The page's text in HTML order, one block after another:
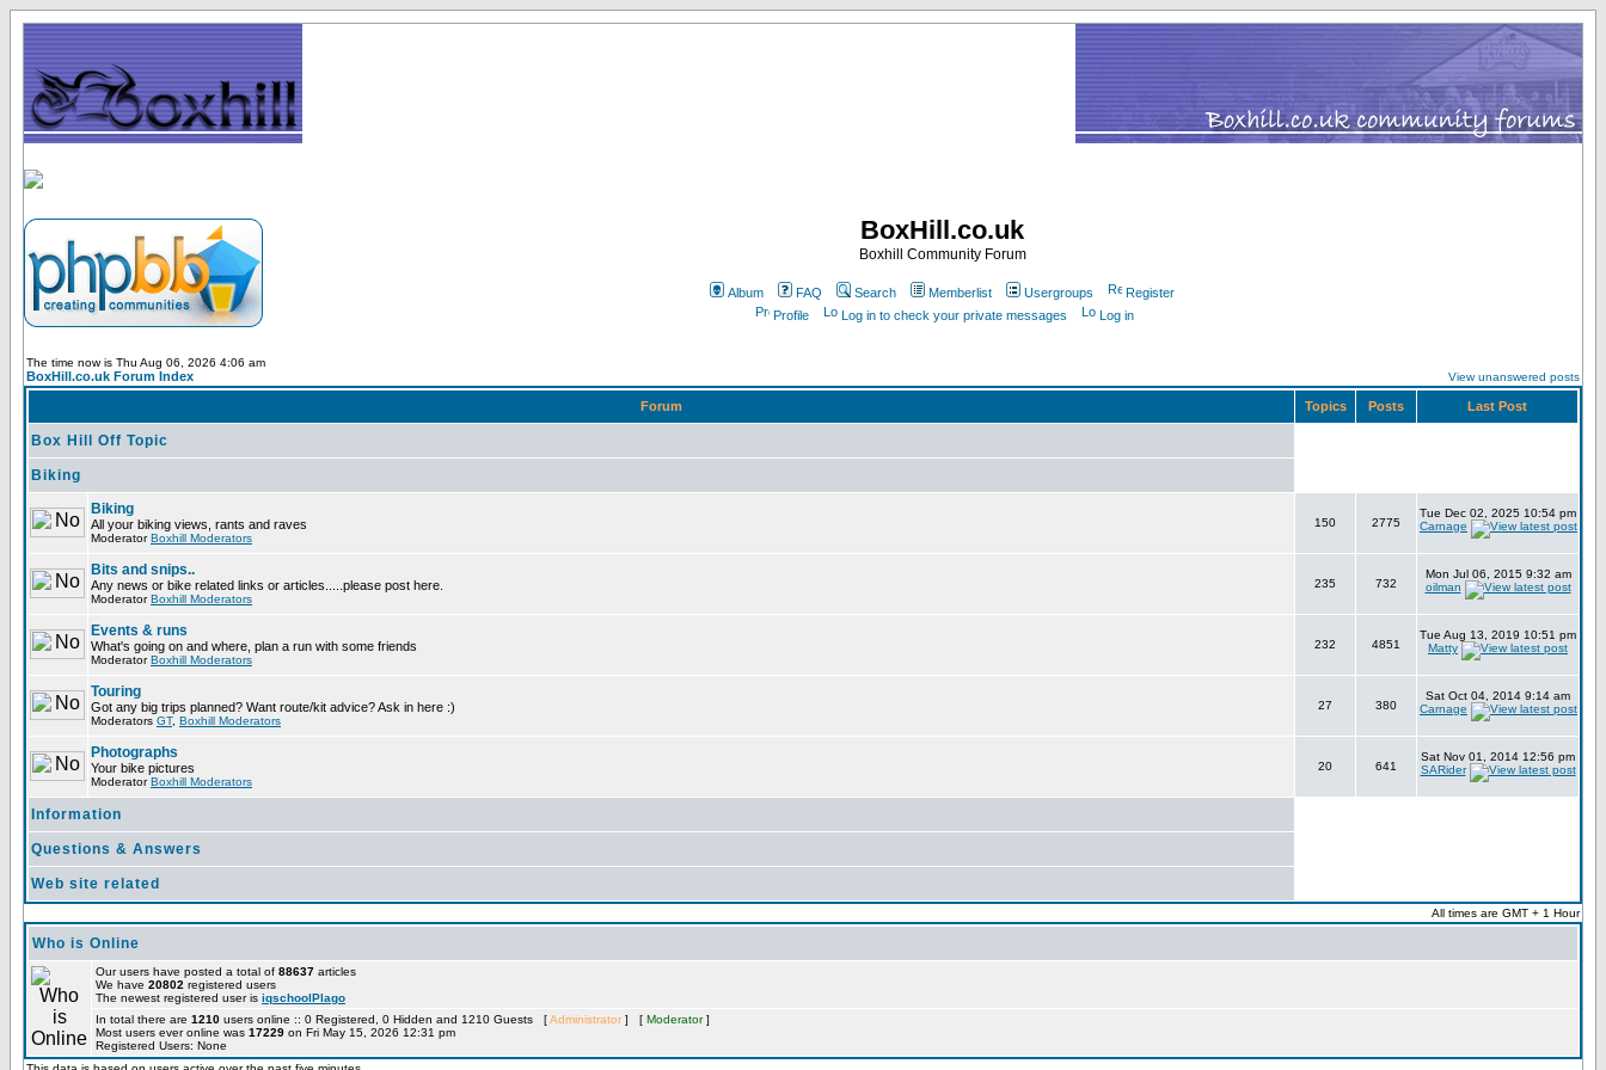
BoxHill.co.uk
Boxhill Community Forum
Album FAQ Search Memberlist Usergroups
Register
Profile
Log in to check your private messages Log in
The time now is Thu Aug 06, 2026 4:06 am
BoxHill.co.uk Forum Index View unanswered posts
Forum Topics Posts Last Post
Box Hill Off Topic
Biking
Biking
All your biking views, rants and raves
ModeratorBoxhill Moderators
150 2775
Tue Dec 02, 2025 10:54 pm
Carnage
Bits and snips..
Any news or bike related links or articles.....please post here.
ModeratorBoxhill Moderators
235 732
Mon Jul 06, 2015 9:32 am
oilman
Events & runs
What's going on and where, plan a run with some friends
ModeratorBoxhill Moderators
232 4851
Tue Aug 13, 2019 10:51 pm
Matty
Touring
Got any big trips planned? Want route/kit advice? Ask in here :)
Moderators GT, Boxhill Moderators
27 380
Sat Oct 04, 2014 9:14 am
Carnage
Photographs
Your bike pictures
ModeratorBoxhill Moderators
20 641
Sat Nov 01, 2014 12:56 pm
SARider
Information
Questions & Answers
Web site related
All times are GMT + 1 Hour
Who is Online
Our users have posted a total of 88637 articles
We have 20802 registered users
The newest registered user is iqschoolPlago
In total there are 1210 users online :: 0 Registered, 0 Hidden and 1210 Guests [Administrator ] [ Moderator]
Most users ever online was 17229 on Fri May 15, 2026 12:31 pm
Registered Users: None